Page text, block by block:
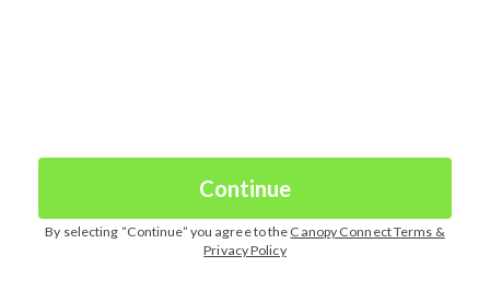
Continue
By selecting “Continue” you agree to the Canopy Connect Terms &
Privacy Policy